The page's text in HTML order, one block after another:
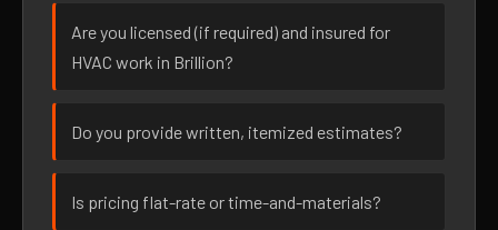
Are you licensed (if required) and insured for
HVAC work in Brillion?
Do you provide written, itemized estimates?
Is pricing flat-rate or time-and-materials?